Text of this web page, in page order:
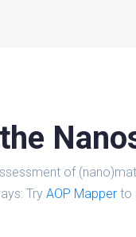
of
Try AOP Mapper to